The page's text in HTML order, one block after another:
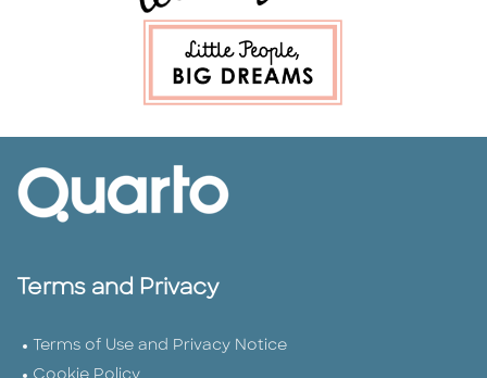
Terms and Privacy
Terms of Use and Privacy Notice